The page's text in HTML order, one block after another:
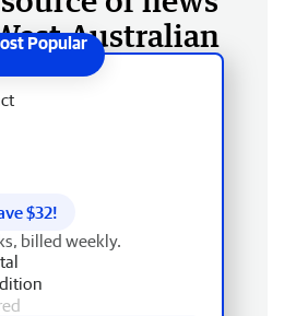
Australian
$32!
billed weekly.